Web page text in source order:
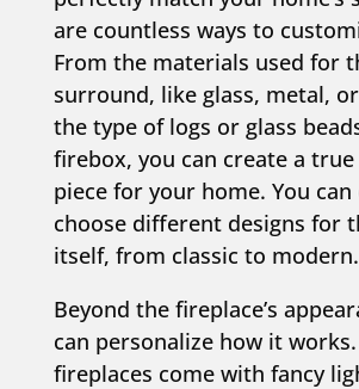
are countless ways to
From the materials used for
surround, like glass, metal,
the type of logs or glass
firebox, you can create a
piece for your home. You can
choose different designs for
itself, from classic to modern.
Beyond the fireplace’s
can personalize how it
fireplaces come with fancy